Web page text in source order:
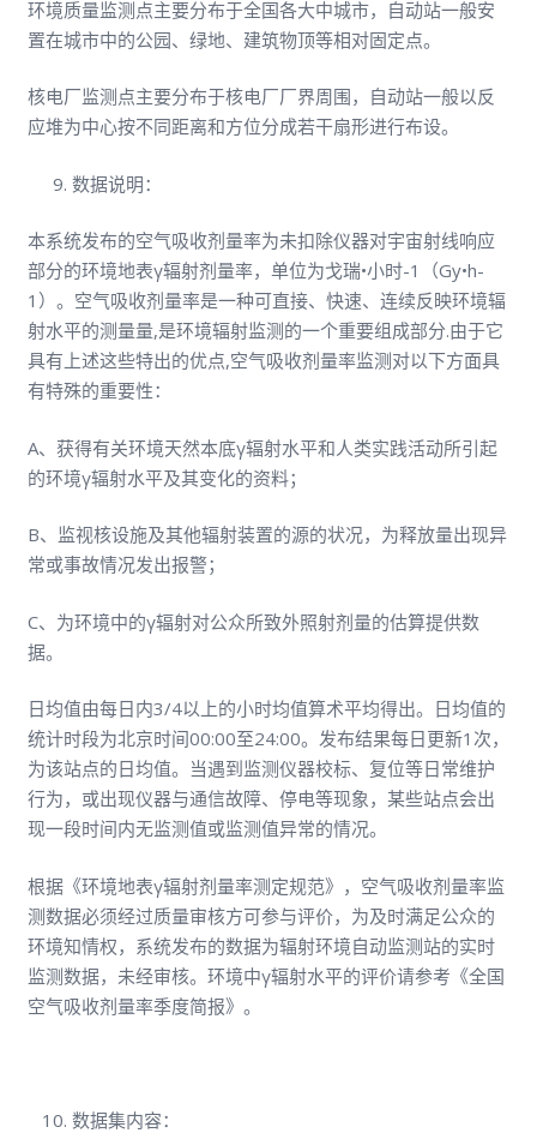
环境质量监测点主要分布于全国各大中城市，自动站一般安
置在城市中的公园、绿地、建筑物顶等相对固定点。
核电厂监测点主要分布于核电厂厂界周围，自动站一般以反
应堆为中心按不同距离和方位分成若干扇形进行布设。
数据说明：
本系统发布的空气吸收剂量率为未扣除仪器对宇宙射线响应
部分的环境地表γ辐射剂量率，单位为戈瑞•小时-1（Gy•h-
1）。空气吸收剂量率是一种可直接、快速、连续反映环境辐
射水平的测量量,是环境辐射监测的一个重要组成部分.由于它
具有上述这些特出的优点,空气吸收剂量率监测对以下方面具
有特殊的重要性：
A、获得有关环境天然本底γ辐射水平和人类实践活动所引起
的环境γ辐射水平及其变化的资料；
B、监视核设施及其他辐射装置的源的状况，为释放量出现异
常或事故情况发出报警；
C、为环境中的γ辐射对公众所致外照射剂量的估算提供数
据。
日均值由每日内3/4以上的小时均值算术平均得出。日均值的
统计时段为北京时间00:00至24:00。发布结果每日更新1次，
为该站点的日均值。当遇到监测仪器校标、复位等日常维护
行为，或出现仪器与通信故障、停电等现象，某些站点会出
现一段时间内无监测值或监测值异常的情况。
根据《环境地表γ辐射剂量率测定规范》，空气吸收剂量率监
测数据必须经过质量审核方可参与评价，为及时满足公众的
环境知情权，系统发布的数据为辐射环境自动监测站的实时
监测数据，未经审核。环境中γ辐射水平的评价请参考《全国
空气吸收剂量率季度简报》。
数据集内容：